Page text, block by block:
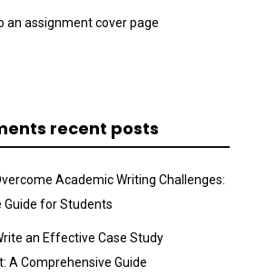
an assignment cover page
recent posts
Academic Writing Challenges:
Guide for Students
an Effective Case Study
A Comprehensive Guide